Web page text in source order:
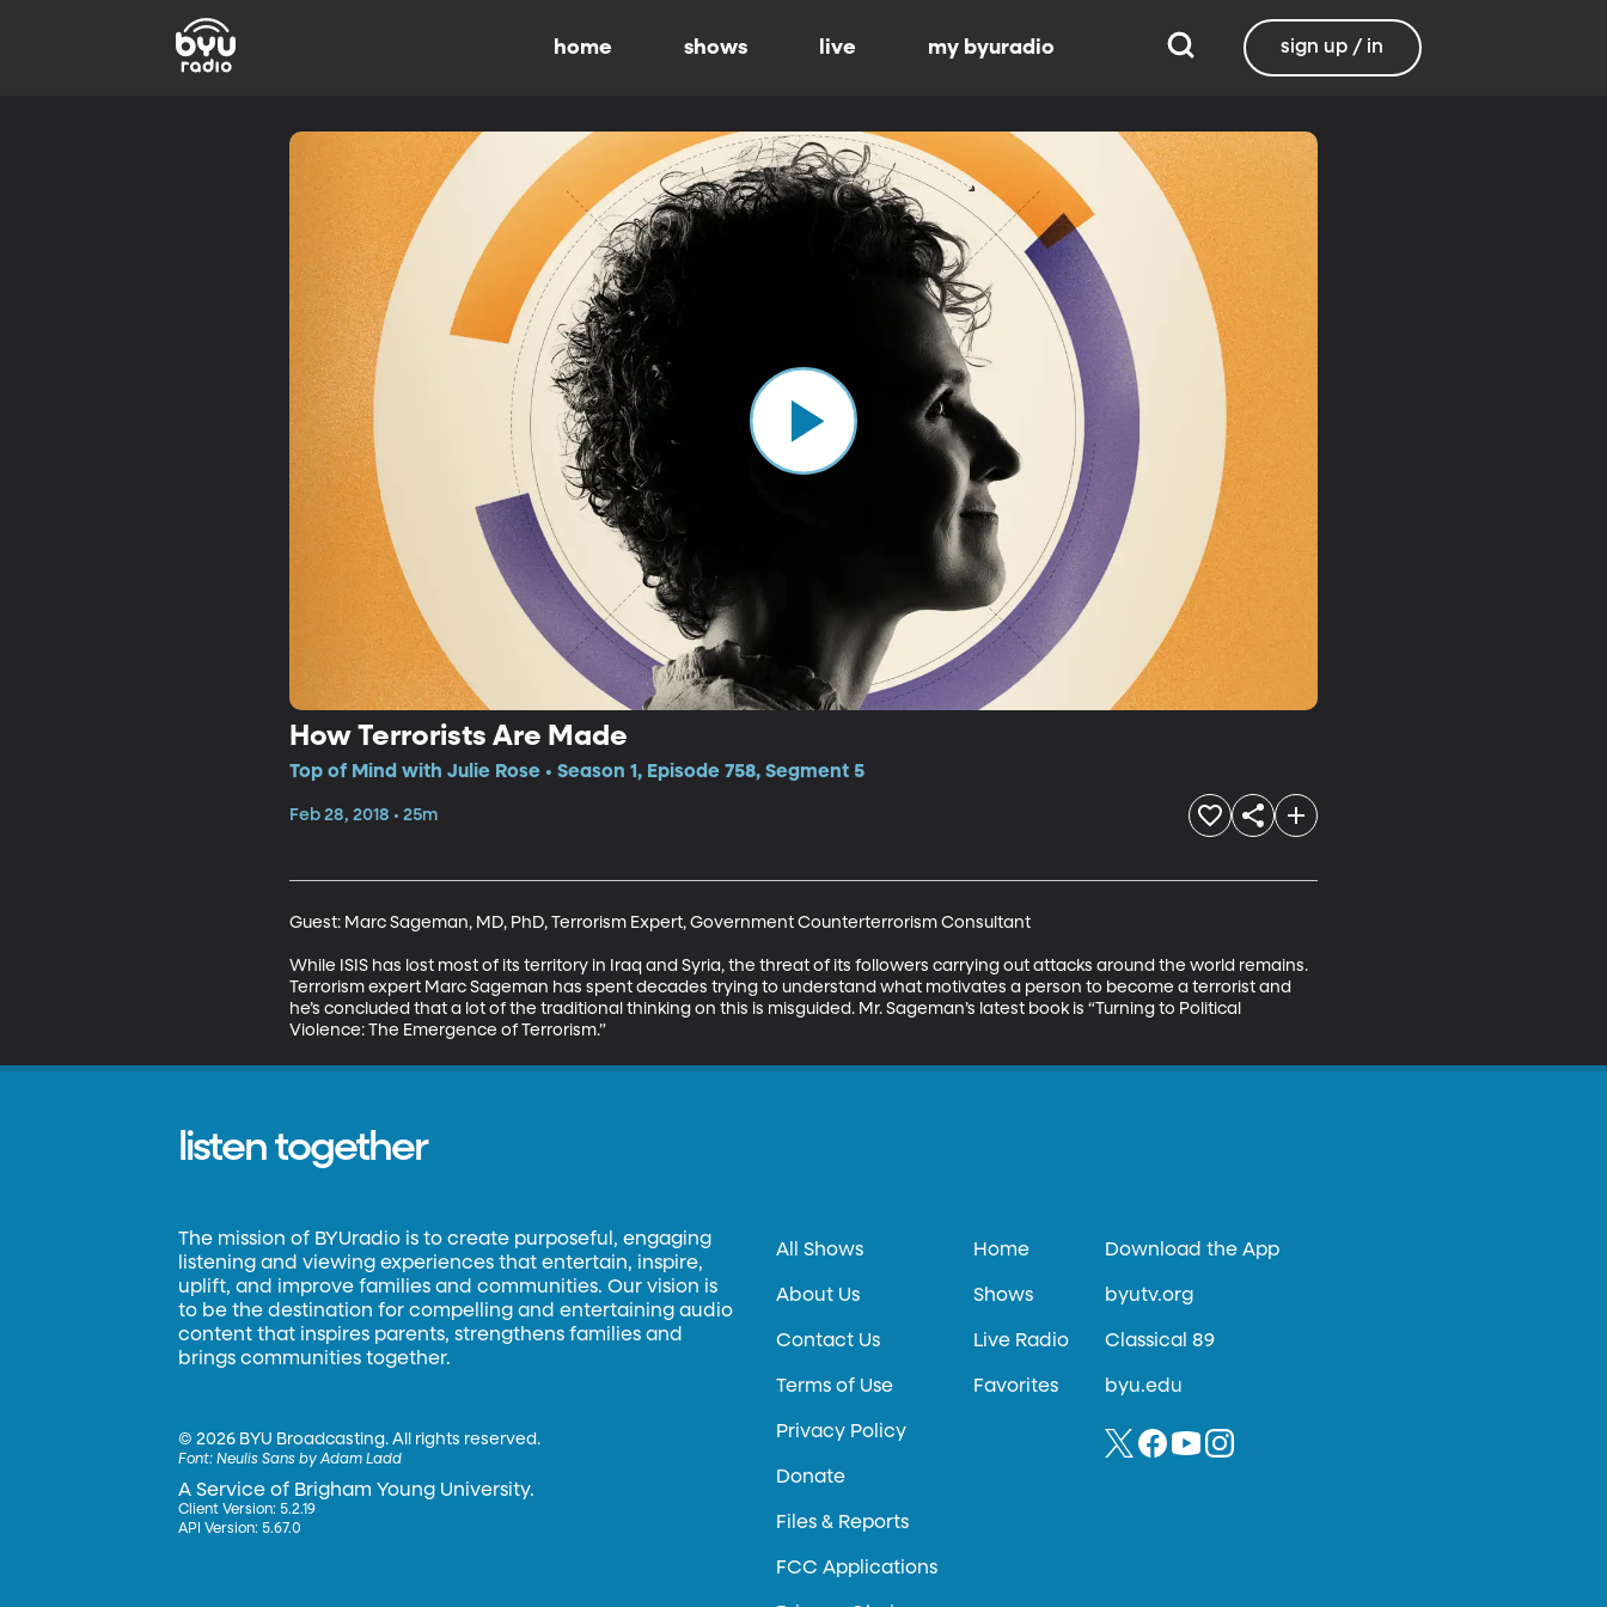
home shows live my byuradio sign up / in
How Terrorists Are Made
Top of Mind with Julie Rose • Season 1, Episode 758, Segment 5
Feb 28, 2018 • 25m
Guest: Marc Sageman, MD, PhD, Terrorism Expert, Government Counterterrorism Consultant
While ISIS has lost most of its territory in Iraq and Syria, the threat of its followers carrying out attacks around the world remains.
Terrorism expert Marc Sageman has spent decades trying to understand what motivates a person to become a terrorist and
he’s concluded that a lot of the traditional thinking on this is misguided. Mr. Sageman’s latest book is “Turning to Political
Violence: The Emergence of Terrorism.”
listen together
The mission of BYUradio is to create purposeful, engaging
listening and viewing experiences that entertain, inspire,
uplift, and improve families and communities. Our vision is
to be the destination for compelling and entertaining audio
content that inspires parents, strengthens families and
brings communities together.
©2026 BYU Broadcasting. All rights reserved.
Font:Neulis Sans by Adam Ladd
A Service of Brigham Young University.
Client Version: 5.2.19
API Version: 5.67.0
All Shows
About Us
Contact Us
Terms of Use
Privacy Policy
Donate
Files & Reports
FCC Applications
Home
Shows
Live Radio
Favorites
Download the App
byutv.org
Classical 89
byu.edu